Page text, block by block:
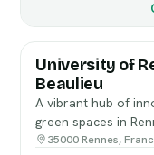
University of
Beaulieu
A vibrant hub of
green spaces in
35000 Rennes,